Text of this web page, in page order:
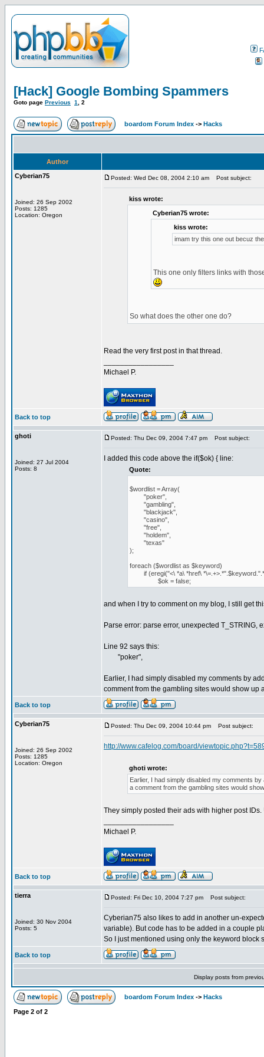
[Hack] Google Bombing Spammers
Goto page Previous 1 2
boardom Forum Index -> Hacks
Author
Cyberian75
Joined: 26 Sep 2002
Posts: 1285
Location: Oregon
Posted: Wed Dec 08, 2004 2:10 am Post subject:
kiss wrote:
Cyberian75 wrote:
kiss wrote:
imam try this one out becuz
This one only filters links with
So what does the other one do?
Read the very first post in that thread.
Michael P.
Back to top
ghoti
Joined: 27 Jul 2004
Posts: 8
Posted: Thu Dec 09, 2004 7:47 pm Post subject:
I added this code above the if($ok) { line:
Quote:
$wordlist = Array(
"poker",
"gambling",
"blackjack",
"casino",
"free",
"holdem",
"texas"
);
foreach ($wordlist as $keyword)
if (eregi("<\ *a\ *href\
$ok = false;
and when I try to comment on my blog, I still get
Parse error: parse error, unexpected
Line 92 says this:
"poker",
Earlier, I had simply disabled my comments by
comment from the gambling sites would show up
Back to top
Cyberian75
Joined: 26 Sep 2002
Posts: 1285
Location: Oregon
Posted: Thu Dec 09, 2004 10:44 pm Post subject:
http://www.cafelog.com/board/
ghoti wrote:
Earlier, I had simply disabled my comments
a comment from the gambling sites would
They simply posted their ads with higher post
Michael P.
Back to top
tierra
Joined: 30 Nov 2004
Posts: 5
Posted: Fri Dec 10, 2004 7:27 pm Post subject:
Cyberian75 also likes to add in another un-
variable). But code has to be added in a couple
So I just mentioned using only the keyword
Back to top
Display posts from
boardom Forum Index -> Hacks
Page 2 of 2